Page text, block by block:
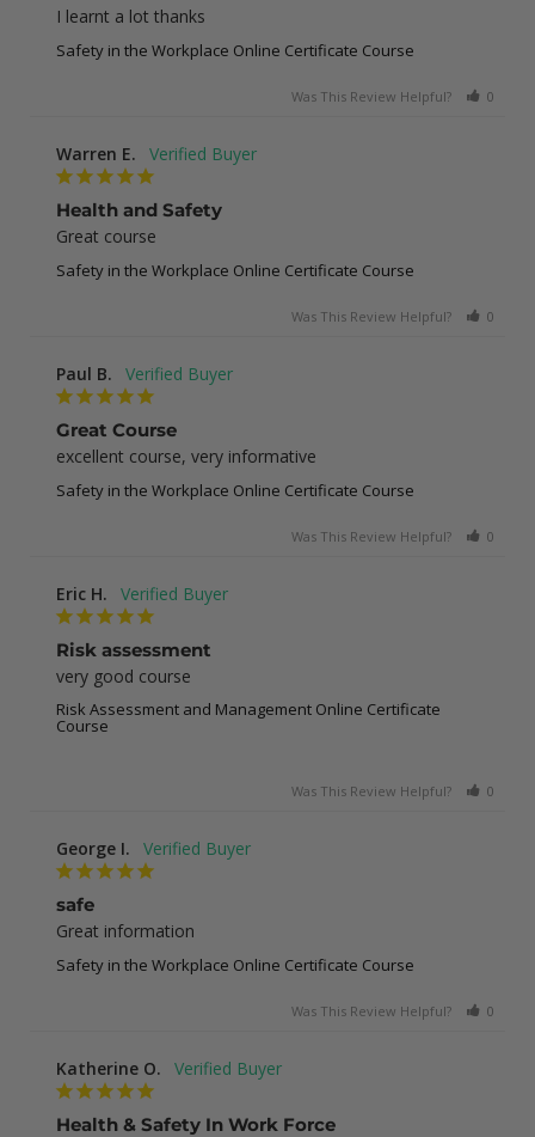
I learnt a lot thanks
Safety in the Workplace Online Certificate Course
Was This Review Helpful? 0
Warren E.
Health and Safety
Great course
Safety in the Workplace Online Certificate Course
Was This Review Helpful? 0
Paul B.
Great Course
excellent course, very informative
Safety in the Workplace Online Certificate Course
Was This Review Helpful? 0
Eric H.
Risk assessment
very good course
Risk Assessment and Management Online Certificate
Course
Was This Review Helpful? 0
George I.
safe
Great information
Safety in the Workplace Online Certificate Course
Was This Review Helpful? 0
Katherine O.
Health & Safety In Work Force